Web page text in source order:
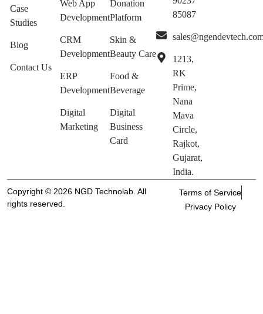
Case
Studies
Blog
Contact Us
Web App
Development
CRM
Development
ERP
Development
Digital
Marketing
Donation
Platform
Skin &
Beauty Care
Food &
Beverage
Digital
Business
Card
85087
1213,
RK
Prime,
Nana
Mava
Circle,
Rajkot,
Gujarat,
India.
Copyright © 2026 NGD Technolab. All
rights reserved.
Terms of Service
Privacy Policy